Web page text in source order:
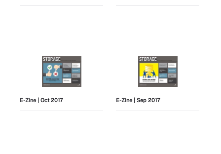
E-Zine | Oct 2017 E-Zine | Sep 2017